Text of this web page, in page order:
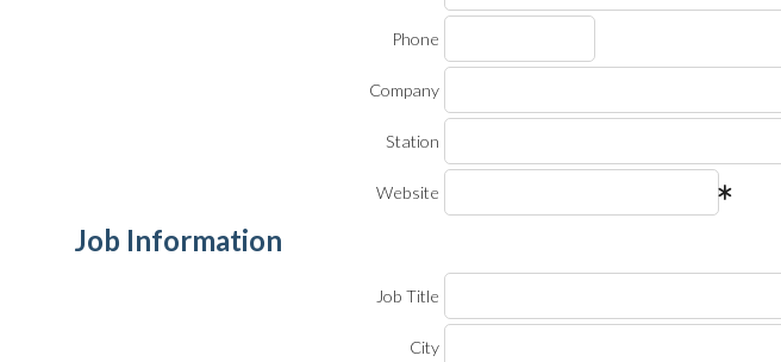
Phone
Company
Station
Website
Job Information
Job Title
City